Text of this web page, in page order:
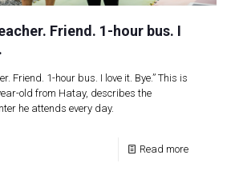
Friend. 1-hour bus. I
Friend. 1-hour bus. I love it. Bye.” This is
old from Hatay, describes the
he attends every day.
Read more